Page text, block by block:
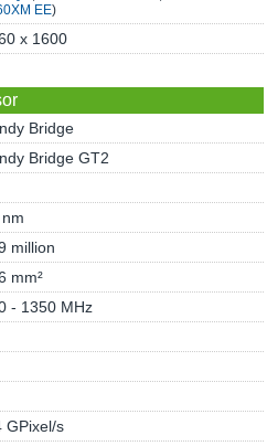
EE)
x 1600
Bridge
Bridge GT2
million
mm²
- 1350 MHz
GPixel/s